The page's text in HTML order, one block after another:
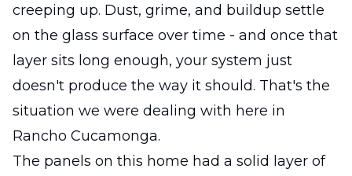
creeping up. Dust, grime, and buildup settle
on the glass surface over time - and once that
layer sits long enough, your system just
doesn't produce the way it should. That's the
situation we were dealing with here in
Rancho Cucamonga.
The panels on this home had a solid layer of